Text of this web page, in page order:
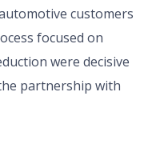
customers
focused on
were decisive
partnership with